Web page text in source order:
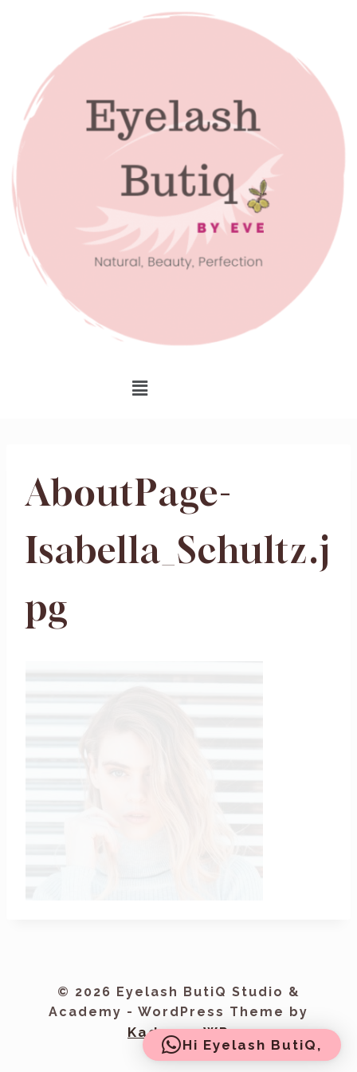
AboutPage-
Isabella_Schultz.j
pg
© 2026 Eyelash ButiQ Studio &
Academy - WordPress Theme by
Kadence WP
Hi Eyelash ButiQ,